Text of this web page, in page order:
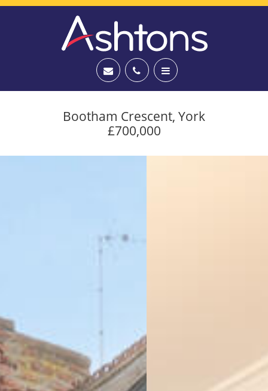
Bootham Crescent, York
£700,000